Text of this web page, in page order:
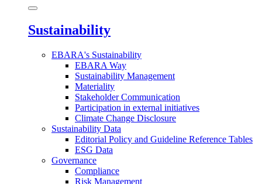
Sustainability
EBARA's Sustainability
EBARA Way
Sustainability Management
Materiality
Stakeholder Communication
Participation in external initiatives
Climate Change Disclosure
Sustainability Data
Editorial Policy and Guideline Reference Tables
ESG Data
Governance
Compliance
Risk Management